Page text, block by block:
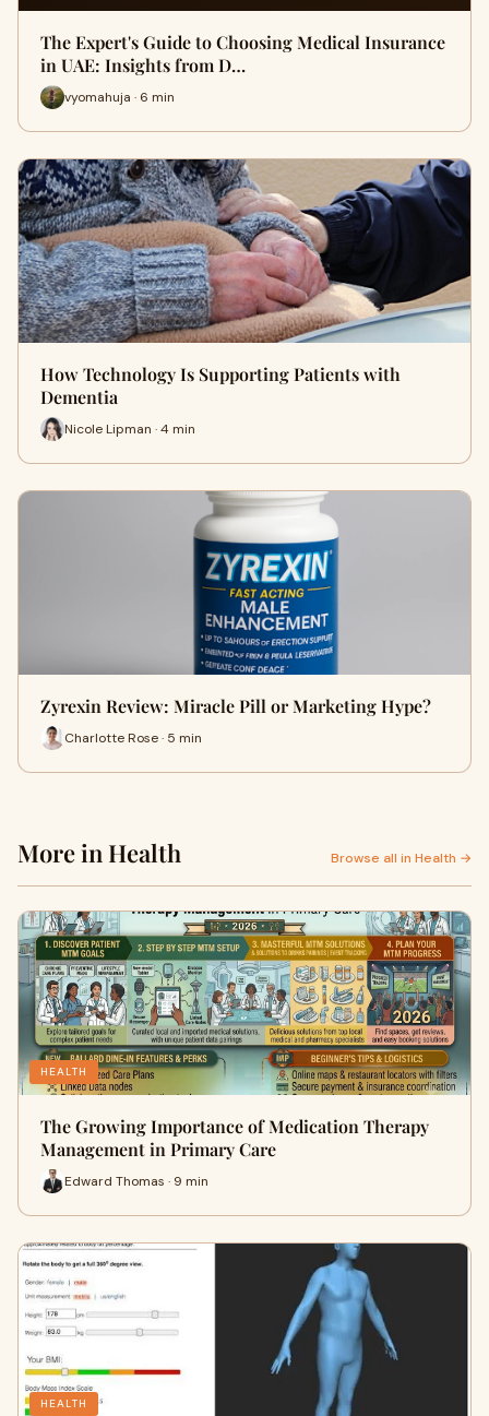
The Expert's Guide to Choosing Medical Insurance
in UAE: Insights from D…
vyomahuja · 6 min
How Technology Is Supporting Patients with
Dementia
Nicole Lipman · 4 min
Zyrexin Review: Miracle Pill or Marketing Hype?
Charlotte Rose · 5 min
More in Health Browse all in Health →
HEALTH
The Growing Importance of Medication Therapy
Management in Primary Care
Edward Thomas · 9 min
HEALTH